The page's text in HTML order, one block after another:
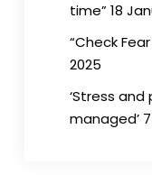
time” 18
“Check
2025
‘Stress
managed’